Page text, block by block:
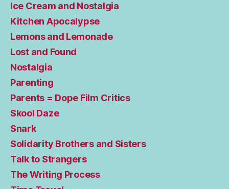
Ice Cream and Nostalgia
Kitchen Apocalypse
Lemons and Lemonade
Lost and Found
Nostalgia
Parenting
Parents = Dope Film Critics
Skool Daze
Snark
Solidarity Brothers and Sisters
Talk to Strangers
The Writing Process